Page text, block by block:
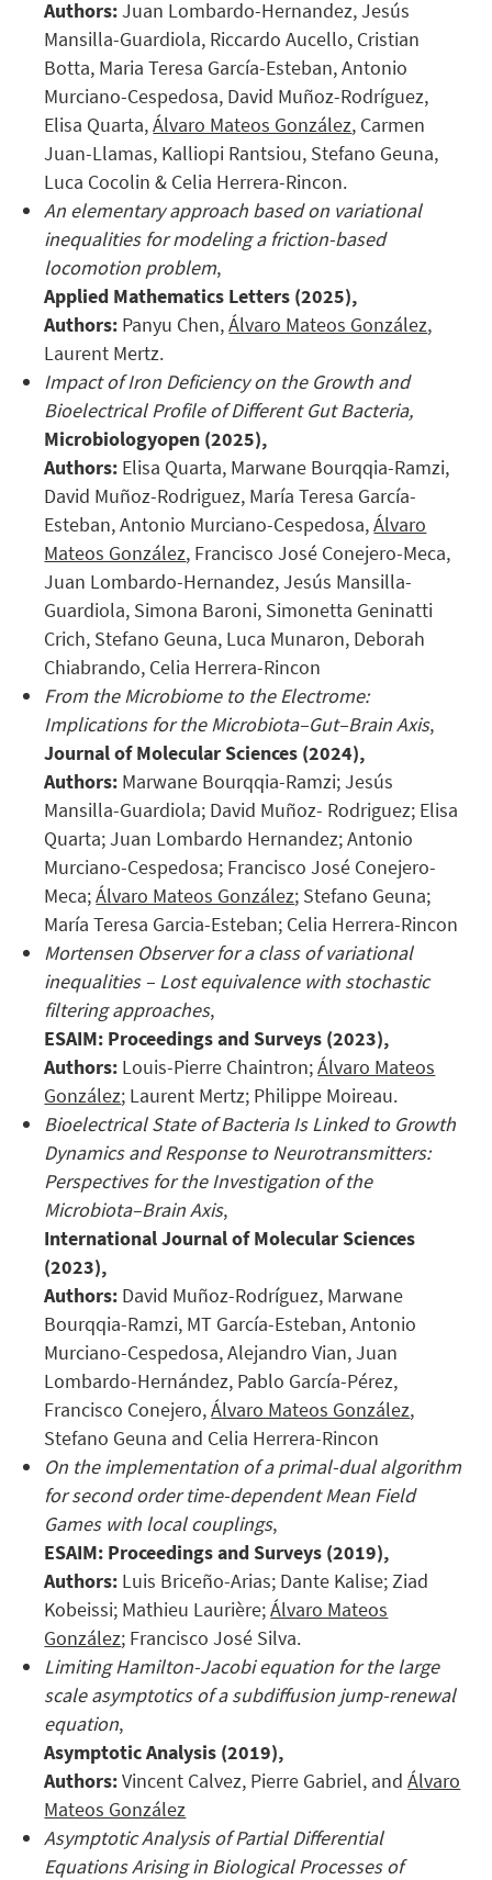
Authors:Juan Lombardo-Hernandez, Jesús
Mansilla-Guardiola, Riccardo Aucello, Cristian
Botta, Maria Teresa García-Esteban, Antonio
Murciano-Cespedosa, David Muñoz-Rodríguez,
Elisa Quarta,Álvaro Mateos González, Carmen
Juan-Llamas, Kalliopi Rantsiou, Stefano Geuna,
Luca Cocolin & Celia Herrera-Rincon.
An elementary approach based on variational
inequalities for modeling a friction-based
locomotion problem,
Applied Mathematics Letters (2025),
Authors: Panyu Chen,Álvaro Mateos González,
Laurent Mertz.
Impact of Iron Deficiency on the Growth and
Bioelectrical Profile of Different Gut Bacteria,
Microbiologyopen (2025),
Authors: Elisa Quarta, Marwane Bourqqia-Ramzi,
David Muñoz-Rodriguez, María Teresa García-
Esteban, Antonio Murciano-Cespedosa,Álvaro
Mateos González, Francisco José Conejero-Meca,
Juan Lombardo-Hernandez, Jesús Mansilla-
Guardiola, Simona Baroni, Simonetta Geninatti
Crich, Stefano Geuna, Luca Munaron, Deborah
Chiabrando, Celia Herrera-Rincon
From the Microbiome to the Electrome:
Implications for the Microbiota–Gut–Brain Axis,
Journal of Molecular Sciences (2024),
Authors: Marwane Bourqqia-Ramzi; Jesús
Mansilla-Guardiola; David Muñoz- Rodriguez; Elisa
Quarta; Juan Lombardo Hernandez; Antonio
Murciano-Cespedosa; Francisco José Conejero-
Meca;Álvaro Mateos González; Stefano Geuna;
María Teresa Garcia-Esteban; Celia Herrera-Rincon
Mortensen Observer for a class of variational
inequalities – Lost equivalence with stochastic
filtering approaches,
ESAIM: Proceedings and Surveys (2023),
Authors: Louis-Pierre Chaintron;Álvaro Mateos
González; Laurent Mertz; Philippe Moireau.
Bioelectrical State of Bacteria Is Linked to Growth
Dynamics and Response to Neurotransmitters:
Perspectives for the Investigation of the
Microbiota–Brain Axis,
International Journal of MolecularSciences
(2023),
Authors: David Muñoz-Rodríguez, Marwane
Bourqqia-Ramzi, MT García-Esteban, Antonio
Murciano-Cespedosa, Alejandro Vian, Juan
Lombardo-Hernández, Pablo García-Pérez,
Francisco Conejero,Álvaro Mateos González,
Stefano Geuna and Celia Herrera-Rincon
On the implementation of a primal-dual algorithm
for second order time-dependent Mean Field
Games with local couplings,
ESAIM: Proceedings and Surveys (2019),
Authors: Luis Briceño-Arias; Dante Kalise; Ziad
Kobeissi; Mathieu Laurière;Álvaro Mateos
González; Francisco José Silva.
Limiting Hamilton-Jacobi equation for the large
scale asymptotics of a subdiffusion jump-renewal
equation,
Asymptotic Analysis (2019),
Authors:Vincent Calvez, Pierre Gabriel, andÁlvaro
Mateos González
Asymptotic Analysis of Partial Differential
Equations Arising in Biological Processes of